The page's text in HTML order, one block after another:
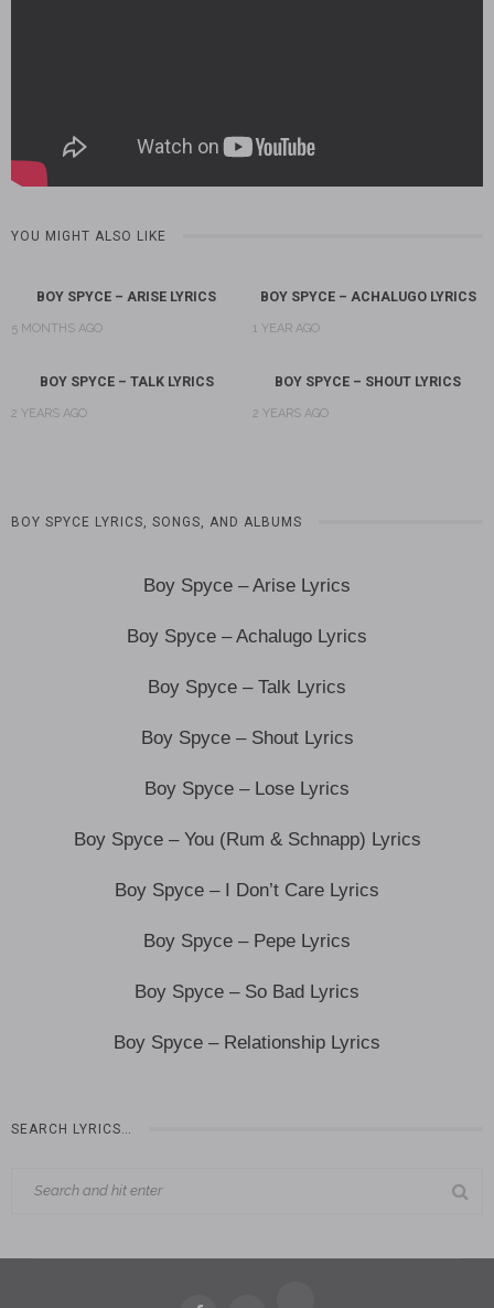
YOU MIGHT ALSO LIKE
BOY SPYCE – ARISE LYRICS
5 MONTHS AGO
BOY SPYCE – ACHALUGO LYRICS
1 YEAR AGO
BOY SPYCE – TALK LYRICS
2 YEARS AGO
BOY SPYCE – SHOUT LYRICS
2 YEARS AGO
BOY SPYCE LYRICS, SONGS, AND ALBUMS
Boy Spyce – Arise Lyrics
Boy Spyce – Achalugo Lyrics
Boy Spyce – Talk Lyrics
Boy Spyce – Shout Lyrics
Boy Spyce – Lose Lyrics
Boy Spyce – You (Rum & Schnapp) Lyrics
Boy Spyce – I Don’t Care Lyrics
Boy Spyce – Pepe Lyrics
Boy Spyce – So Bad Lyrics
Boy Spyce – Relationship Lyrics
SEARCH LYRICS…